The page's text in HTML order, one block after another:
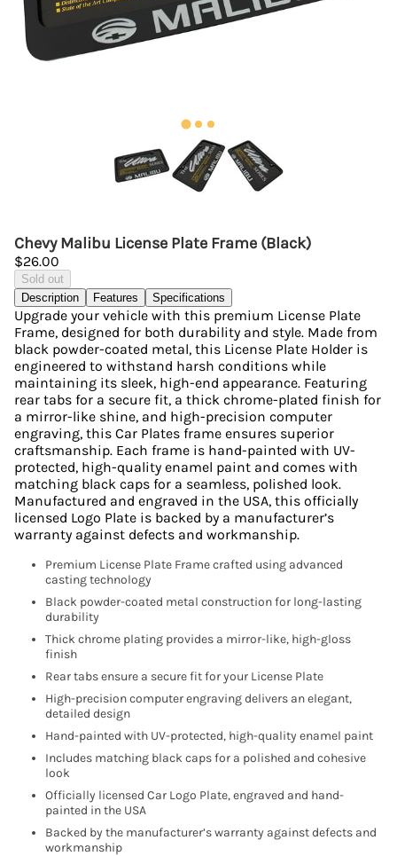
Chevy Malibu License Plate Frame (Black)
$26.00
Sold out
Description
Features Specifications
Upgrade your vehicle with this premium License Plate
Frame, designed for both durability and style. Made from
black powder-coated metal, this License Plate Holder is
engineered to withstand harsh conditions while
maintaining its sleek, high-end appearance. Featuring
rear tabs for a secure fit, a thick chrome-plated finish for
a mirror-like shine, and high-precision computer
engraving, this Car Plates frame ensures superior
craftsmanship. Each frame is hand-painted with UV-
protected, high-quality enamel paint and comes with
matching black caps for a seamless, polished look.
Manufactured and engraved in the USA, this officially
licensed Logo Plate is backed by a manufacturer’s
warranty against defects and workmanship.
Premium License Plate Frame crafted using advanced
casting technology
Black powder-coated metal construction for long-lasting
durability
Thick chrome plating provides a mirror-like, high-gloss
finish
Rear tabs ensure a secure fit for your License Plate
High-precision computer engraving delivers an elegant,
detailed design
Hand-painted with UV-protected, high-quality enamel paint
Includes matching black caps for a polished and cohesive
look
Officially licensed Car Logo Plate, engraved and hand-
painted in the USA
Backed by the manufacturer’s warranty against defects and
workmanship